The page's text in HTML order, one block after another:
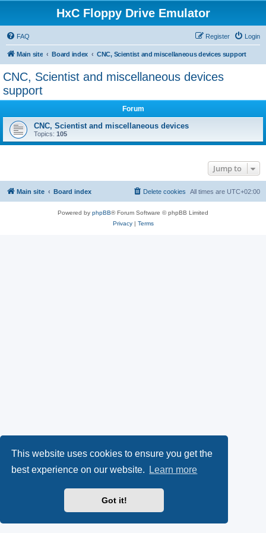
This website uses cookies to ensure you get the
best experience on our website.
Learn more
Got it!
HxC Floppy Drive Emulator
FAQ Login
Register
Main site Board index CNC, Scientist and miscellaneous devices support
CNC, Scientist and miscellaneous devices
support
Forum
CNC, Scientist and miscellaneous devices
Topics: 105
Jump to
Main site Board index All times are UTC+02:00
Delete cookies
Powered by phpBB® Forum Software © phpBB Limited
Privacy| Terms